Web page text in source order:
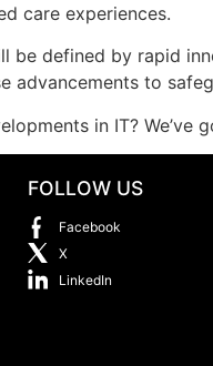
care experiences.
be defined by rapid
advancements to
in IT? We’ve
FOLLOW US
Facebook
X
LinkedIn